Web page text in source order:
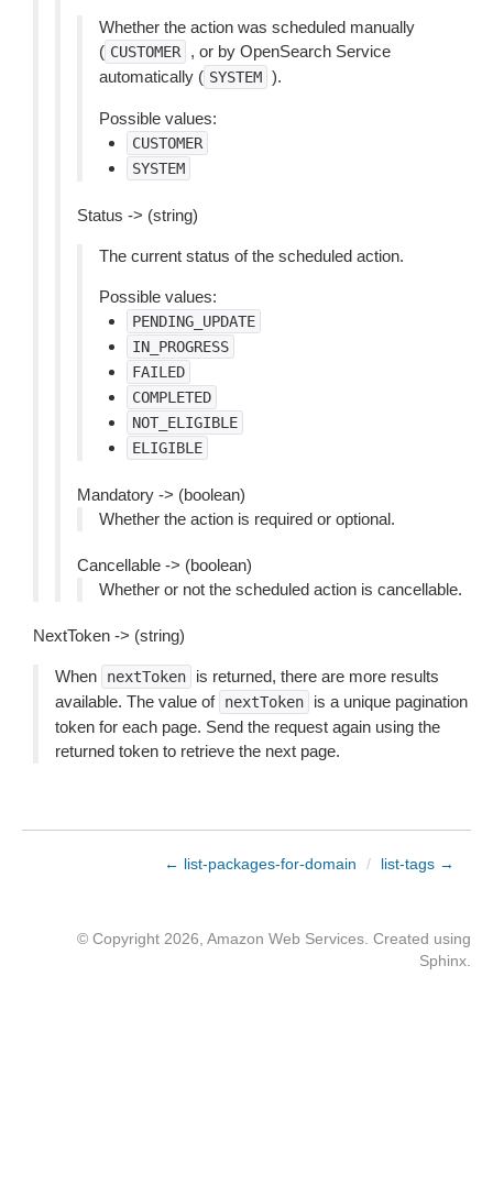
Whether the action was scheduled manually
( CUSTOMER
, or by OpenSearch Service
automatically ( SYSTEM ).
Possible values:
CUSTOMER
SYSTEM
Status -> (string)
The current status of the scheduled action.
Possible values:
PENDING_UPDATE
IN_PROGRESS
FAILED
COMPLETED
NOT_ELIGIBLE
ELIGIBLE
Mandatory -> (boolean)
Whether the action is required or optional.
Cancellable -> (boolean)
Whether or not the scheduled action is cancellable.
NextToken -> (string)
When nextToken
is returned, there are more results
available. The value of nextToken
is a unique pagination
token for each page. Send the request again using the
returned token to retrieve the next page.
← list-packages-for-domain / list-tags →
© Copyright 2026, Amazon Web Services. Created using
Sphinx